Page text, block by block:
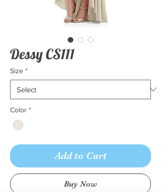
Dessy CS111
Size *
Color *
Add to Cart
Buy Now